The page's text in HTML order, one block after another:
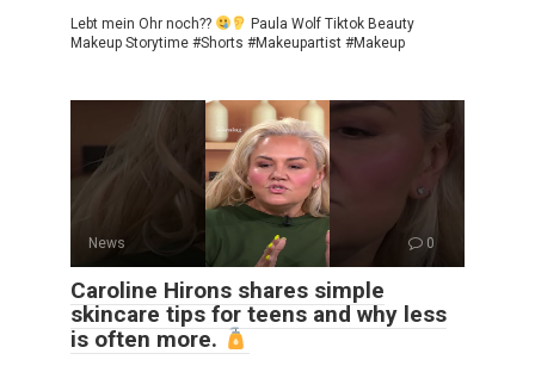
Lebt mein Ohr noch??
Paula Wolf Tiktok Beauty
Makeup Storytime #Shorts #Makeupartist #Makeup
News 0
Caroline Hirons shares simple
skincare tips for teens and why less
is often more.